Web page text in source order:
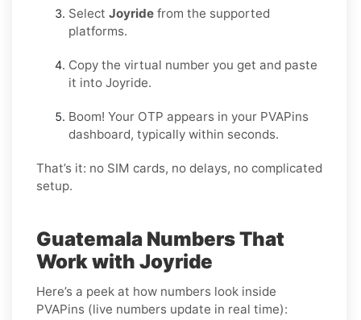
Select Joyride from the supported
platforms.
Copy the virtual number you get and paste
it into Joyride.
Boom! Your OTP appears in your PVAPins
dashboard, typically within seconds.
That’s it: no SIM cards, no delays, no complicated
setup.
Guatemala Numbers That
Work with Joyride
Here’s a peek at how numbers look inside
PVAPins (live numbers update in real time):